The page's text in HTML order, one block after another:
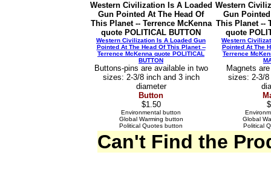
Western Civilization Is A Loaded
Gun Pointed At The Head Of
This Planet -- Terrence McKenna
quote POLITICAL BUTTON
Western Civilization Is A Loaded Gun
Pointed At The Head Of This Planet --
Terrence McKenna quote POLITICAL
BUTTON
Buttons-pins are available in two
sizes: 2-3/8 inch and 3 inch
diameter
Button
$1.50
Environmental button
Global Warming button
Political Quotes button
Western
Gun
This Planet --
quote
Western
Pointed At The
Terrence
Magnets
sizes: 2-3/8
Global
Political
Can't Find the